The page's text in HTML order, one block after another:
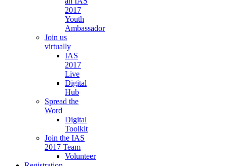
2017
Youth
Ambassador
Join us
virtually
IAS
2017
Live
Digital
Hub
Spread the
Word
Digital
Toolkit
Join the IAS
2017 Team
Volunteer